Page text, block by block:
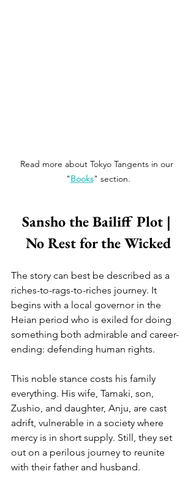
Read more about Tokyo Tangents in our
"Books" section.
Sansho the Bailiff Plot |
No Rest for the Wicked
The story can best be described as a
riches-to-rags-to-riches journey. It
begins with a local governor in the
Heian period who is exiled for doing
something both admirable and career-
ending: defending human rights.
This noble stance costs his family
everything. His wife, Tamaki, son,
Zushio, and daughter, Anju, are cast
adrift, vulnerable in a society where
mercy is in short supply. Still, they set
out on a perilous journey to reunite
with their father and husband.